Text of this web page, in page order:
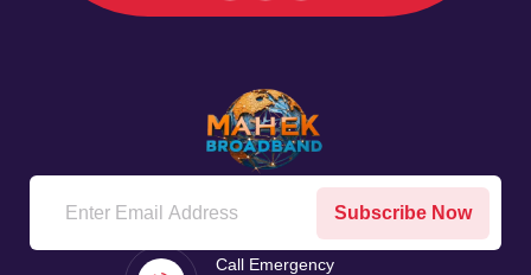
Subscribe Now
Call Emergency